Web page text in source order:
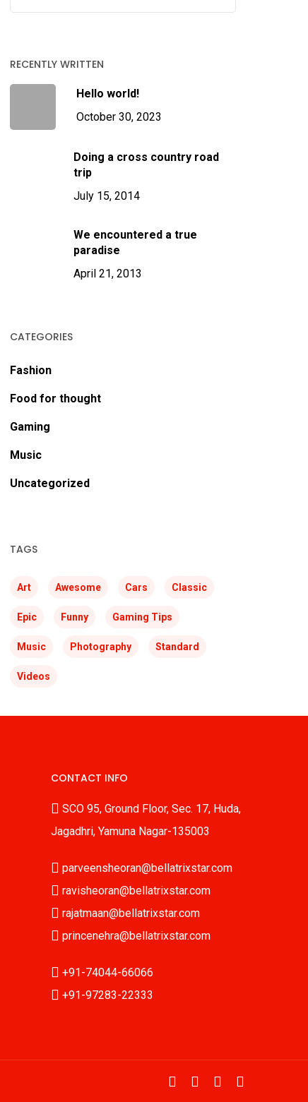
RECENTLY WRITTEN
Hello world!
October 30, 2023
Doing a cross country road
trip
July 15, 2014
We encountered a true
paradise
April 21, 2013
CATEGORIES
Fashion
Food for thought
Gaming
Music
Uncategorized
TAGS
Art Awesome Cars Classic
Epic Funny Gaming Tips
Music Photography Standard
Videos
CONTACT INFO
SCO 95, Ground Floor, Sec. 17, Huda,
Jagadhri, Yamuna Nagar-135003
parveensheoran@bellatrixstar.com
ravisheoran@bellatrixstar.com
rajatmaan@bellatrixstar.com
princenehra@bellatrixstar.com
+91-74044-66066
+91-97283-22333